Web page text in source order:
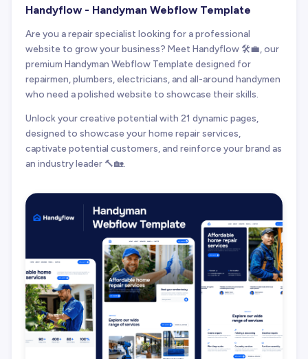
Handyflow - Handyman Webflow Template
Are you a repair specialist looking for a professional
website to grow your business? Meet Handyflow 🛠️💼, our
premium Handyman Webflow Template designed for
repairmen, plumbers, electricians, and all-around handymen
who need a polished website to showcase their skills.
Unlock your creative potential with 21 dynamic pages,
designed to showcase your home repair services,
captivate potential customers, and reinforce your brand as
an industry leader 🔨🏡.